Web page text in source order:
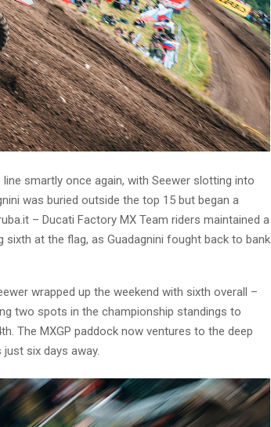
smartly once again, with Seewer slotting into
was buried outside the top 15 but began a
– Ducati Factory MX Team riders maintained a
at the flag, as Guadagnini fought back to bank
wrapped up the weekend with sixth overall –
two spots in the championship standings to
The MXGP paddock now ventures to the deep
six days away.